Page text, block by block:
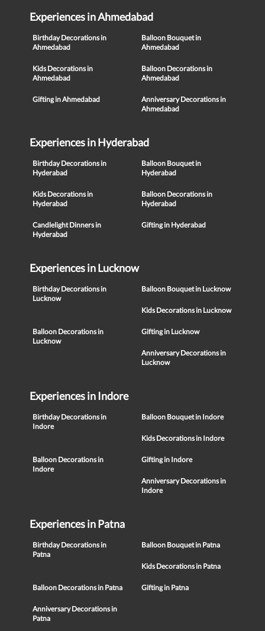
Experiences in Ahmedabad
Birthday Decorations in
Ahmedabad
Balloon Bouquet in
Ahmedabad
Kids Decorations in
Ahmedabad
Balloon Decorations in
Ahmedabad
Gifting in Ahmedabad
Anniversary Decorations in
Ahmedabad
Experiences in Hyderabad
Birthday Decorations in
Hyderabad
Balloon Bouquet in
Hyderabad
Kids Decorations in
Hyderabad
Balloon Decorations in
Hyderabad
Candlelight Dinners in
Hyderabad
Gifting in Hyderabad
Experiences in Lucknow
Birthday Decorations in
Lucknow
Balloon Bouquet in Lucknow
Kids Decorations in Lucknow
Balloon Decorations in
Lucknow
Gifting in Lucknow
Anniversary Decorations in
Lucknow
Experiences in Indore
Birthday Decorations in
Indore
Balloon Bouquet in Indore
Kids Decorations in Indore
Balloon Decorations in
Indore
Gifting in Indore
Anniversary Decorations in
Indore
Experiences in Patna
Birthday Decorations in
Patna
Balloon Bouquet in Patna
Kids Decorations in Patna
Balloon Decorations in Patna Gifting in Patna
Anniversary Decorations in
Patna